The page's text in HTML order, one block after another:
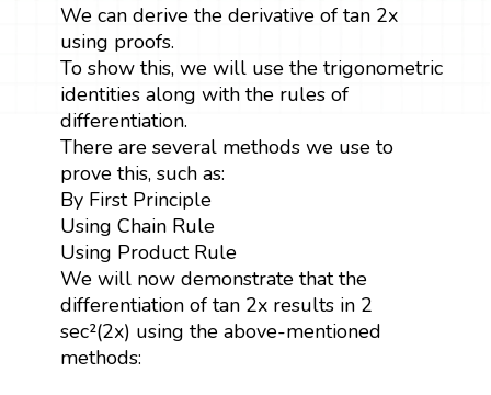
We can derive the derivative of tan 2x
using proofs.
To show this, we will use the trigonometric
identities along with the rules of
differentiation.
There are several methods we use to
prove this, such as:
By First Principle
Using Chain Rule
Using Product Rule
We will now demonstrate that the
differentiation of tan 2x results in 2
sec²(2x) using the above-mentioned
methods: